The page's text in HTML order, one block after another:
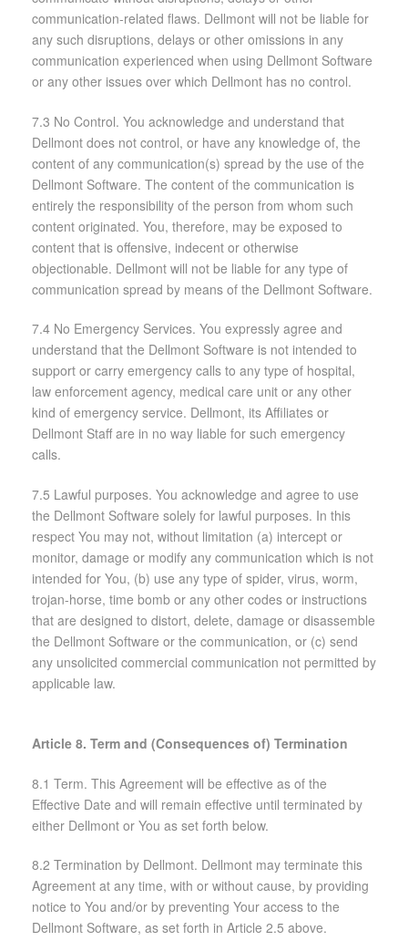
communication-related flaws. Dellmont will not be liable for
any such disruptions, delays or other omissions in any
communication experienced when using Dellmont Software
or any other issues over which Dellmont has no control.
7.3 No Control. You acknowledge and understand that
Dellmont does not control, or have any knowledge of, the
content of any communication(s) spread by the use of the
Dellmont Software. The content of the communication is
entirely the responsibility of the person from whom such
content originated. You, therefore, may be exposed to
content that is offensive, indecent or otherwise
objectionable. Dellmont will not be liable for any type of
communication spread by means of the Dellmont Software.
7.4 No Emergency Services. You expressly agree and
understand that the Dellmont Software is not intended to
support or carry emergency calls to any type of hospital,
law enforcement agency, medical care unit or any other
kind of emergency service. Dellmont, its Affiliates or
Dellmont Staff are in no way liable for such emergency
calls.
7.5 Lawful purposes. You acknowledge and agree to use
the Dellmont Software solely for lawful purposes. In this
respect You may not, without limitation (a) intercept or
monitor, damage or modify any communication which is not
intended for You, (b) use any type of spider, virus, worm,
trojan-horse, time bomb or any other codes or instructions
that are designed to distort, delete, damage or disassemble
the Dellmont Software or the communication, or (c) send
any unsolicited commercial communication not permitted by
applicable law.
Article 8. Term and (Consequences of) Termination
8.1 Term. This Agreement will be effective as of the
Effective Date and will remain effective until terminated by
either Dellmont or You as set forth below.
8.2 Termination by Dellmont. Dellmont may terminate this
Agreement at any time, with or without cause, by providing
notice to You and/or by preventing Your access to the
Dellmont Software, as set forth in Article 2.5 above.